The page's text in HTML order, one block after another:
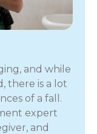
and while
there is a lot
of a fall.
expert
and